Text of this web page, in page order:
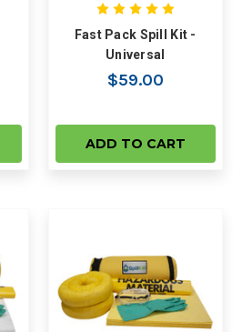
Fast Pack Spill Kit -
Universal
$59.00
ADD TO CART